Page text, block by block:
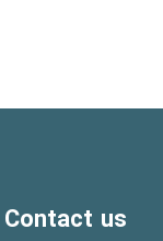
Contact us